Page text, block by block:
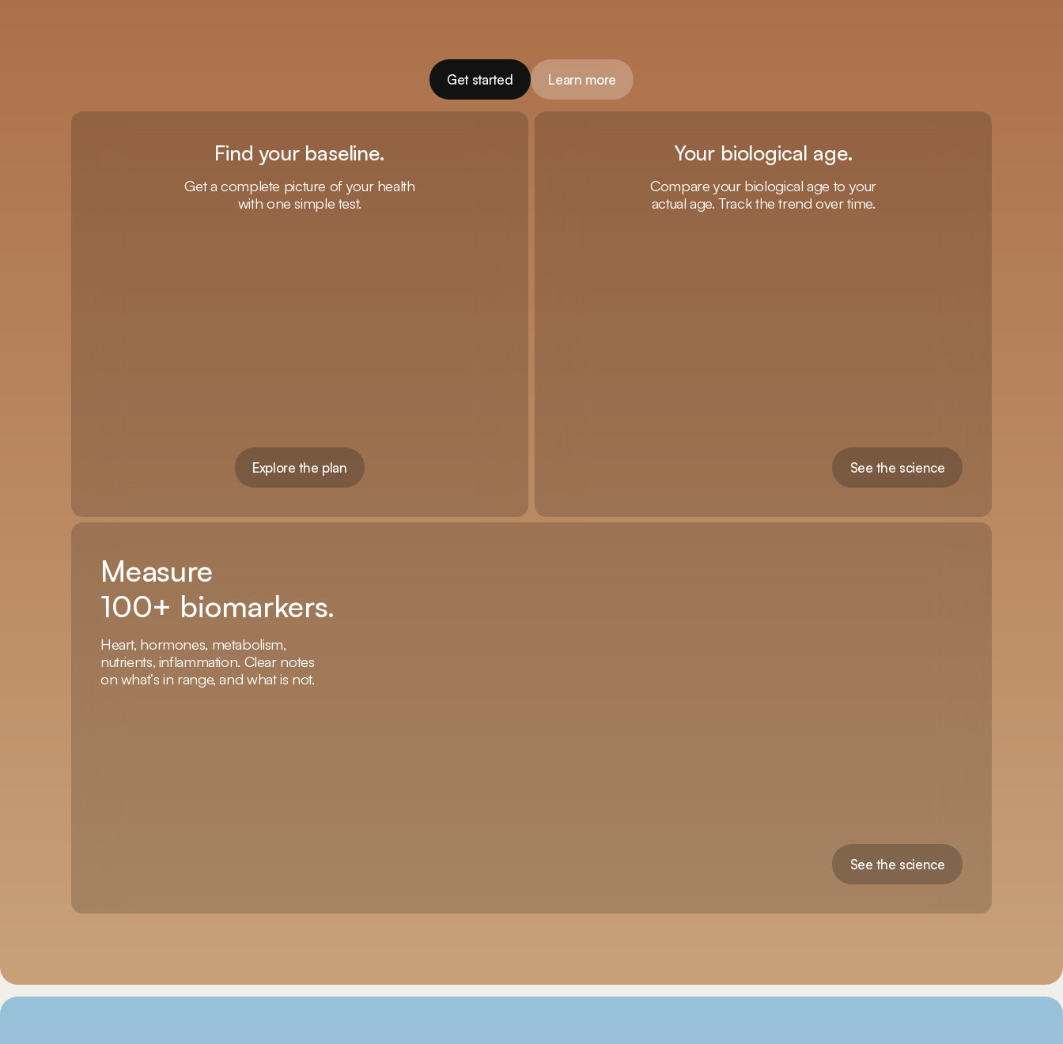
Get started Learn more
Find your baseline.
Get a complete picture of your health
with one simple test.
Explore the plan
Your biological age.
Compare your biological age to your
actual age. Track the trend over time.
See the science
Measure
100+ biomarkers.
Heart, hormones, metabolism,
nutrients, inflammation. Clear notes
on what’s in range, and what is not.
See the science